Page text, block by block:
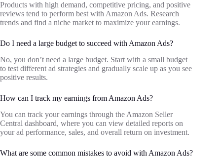
Products with high demand, competitive pricing, and positive
reviews tend to perform best with Amazon Ads. Research
trends and find a niche market to maximize your earnings.
Do I need a large budget to succeed with Amazon Ads?
No, you don’t need a large budget. Start with a small budget
to test different ad strategies and gradually scale up as you see
positive results.
How can I track my earnings from Amazon Ads?
You can track your earnings through the Amazon Seller
Central dashboard, where you can view detailed reports on
your ad performance, sales, and overall return on investment.
What are some common mistakes to avoid with Amazon Ads?